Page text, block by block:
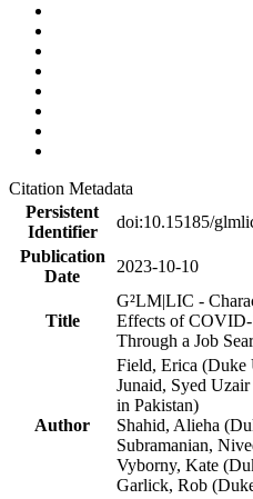
Citation Metadata
Persistent
Identifier
doi:10.15185/
Publication
Date
2023-10-10
Title
G²LM|LIC -
Effects of COVID-
Through a Job
Author
Field, Erica (Duke
Junaid, Syed
in Pakistan)
Shahid, Alieha
Subramanian,
Vyborny, Kate
Garlick, Rob